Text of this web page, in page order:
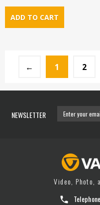
← 1 2
NEWSLETTER
Video, Photo,